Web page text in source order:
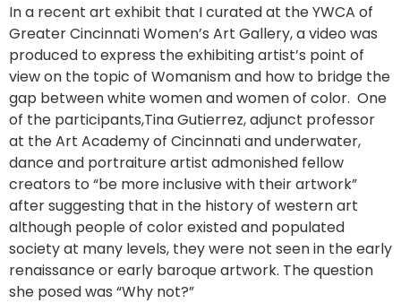
In a recent art exhibit that I curated at the YWCA of
Greater Cincinnati Women’s Art Gallery, a video was
produced to express the exhibiting artist’s point of
view on the topic of Womanism and how to bridge the
gap between white women and women of color. One
of the participants,Tina Gutierrez, adjunct professor
at the Art Academy of Cincinnati and underwater,
dance and portraiture artist admonished fellow
creators to “be more inclusive with their artwork”
after suggesting that in the history of western art
although people of color existed and populated
society at many levels, they were not seen in the early
renaissance or early baroque artwork. The question
she posed was “Why not?”